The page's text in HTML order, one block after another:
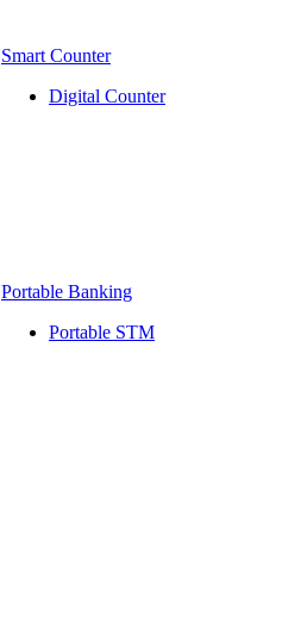
Smart Counter
Digital Counter
Portable Banking
Portable STM